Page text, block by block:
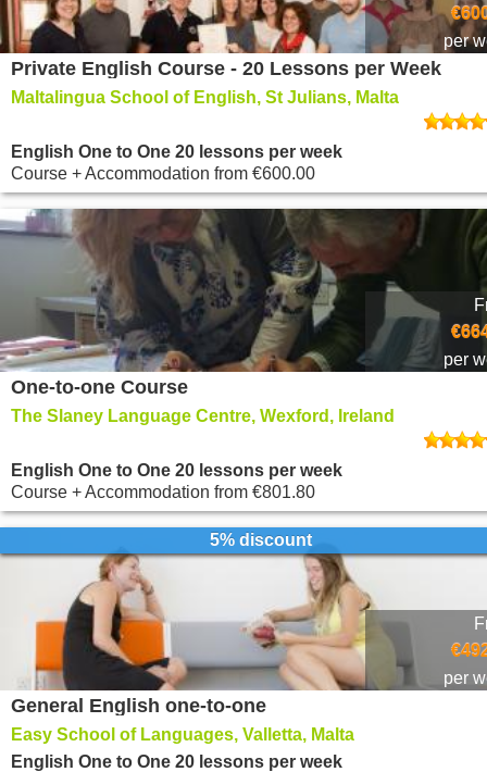
per
Private English Course - 20 Lessons per Week
Maltalingua School of English, St Julians, Malta
English One to One 20 lessons per week
Course + Accommodation from €600.00
per
One-to-one Course
The Slaney Language Centre, Wexford, Ireland
English One to One 20 lessons per week
Course + Accommodation from €801.80
5% discount
per
General English one-to-one
Easy School of Languages, Valletta, Malta
English One to One 20 lessons per week